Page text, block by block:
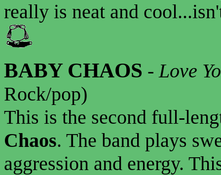
really is neat and
BABY CHAOS -Love
Rock/pop)
This is the second full-
Chaos. The band plays
aggression and energy.